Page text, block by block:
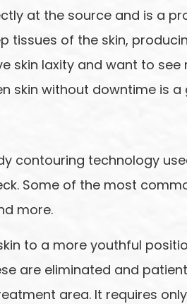
at the source and is a
tissues of the skin,
skin laxity and want to
skin without downtime is a
contouring technology
Some of the most
more.
to a more youthful
are eliminated and
area. It requires